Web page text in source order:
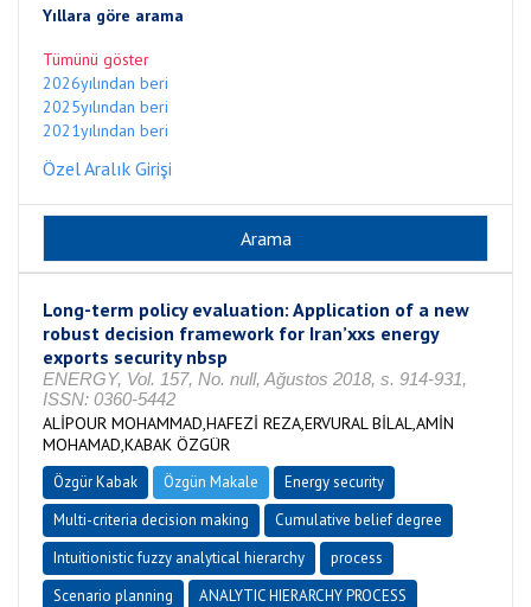
Yıllara göre arama
Tümünü göster
2026yılından beri
2025yılından beri
2021yılından beri
Özel Aralık Girişi
Long-term policy evaluation: Application of a new
robust decision framework for Iran’xxs energy
exports security nbsp
ENERGY, Vol. 157, No. null, Ağustos 2018, s. 914-931,
ISSN: 0360-5442
ALİPOUR MOHAMMAD,HAFEZİ REZA,ERVURAL BİLAL,AMİN
MOHAMAD,KABAK ÖZGÜR
Özgür Kabak Özgün Makale
Energy security
Multi-criteria decision making
Cumulative belief degree
Intuitionistic fuzzy analytical hierarchy
process
Scenario planning
ANALYTIC HIERARCHY PROCESS